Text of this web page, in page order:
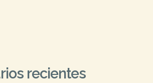
recientes